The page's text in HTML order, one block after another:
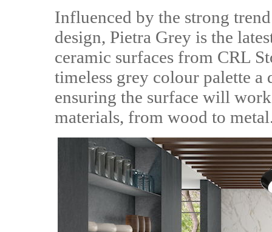
Influenced by the strong
design, Pietra Grey is the
ceramic surfaces from CRL
timeless grey colour palette
ensuring the surface will
materials, from wood to